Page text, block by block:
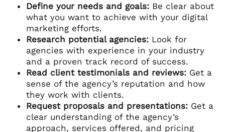
Define your needs and goals: Be clear about
what you want to achieve with your digital
marketing efforts.
Research potential agencies: Look for
agencies with experience in your industry
and a proven track record of success.
Read client testimonials and reviews: Get a
sense of the agency’s reputation and how
they work with clients.
Request proposals and presentations: Get a
clear understanding of the agency’s
approach, services offered, and pricing